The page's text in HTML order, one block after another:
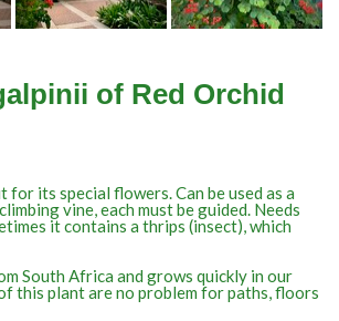
of Red Orchid
for its special flowers. Can be used as a
vine, each must be guided. Needs
it contains a thrips (insect), which
South Africa and grows quickly in our
this plant are no problem for paths, floors